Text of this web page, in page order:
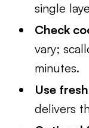
single
Check
vary;
minutes.
Use
delivers